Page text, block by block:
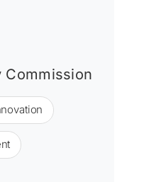
Commission